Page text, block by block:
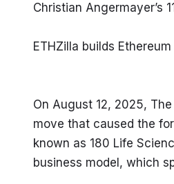
Christian Angermayer’s
ETHZilla builds
On August 12, 2025,
move that caused the
known as 180 Life
business model, which